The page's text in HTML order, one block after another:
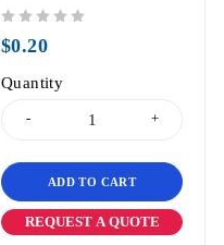
$0.20
Quantity
ADD TO CART
REQUEST A QUOTE